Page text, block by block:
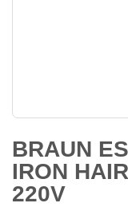
BRAUN
IRON
220V